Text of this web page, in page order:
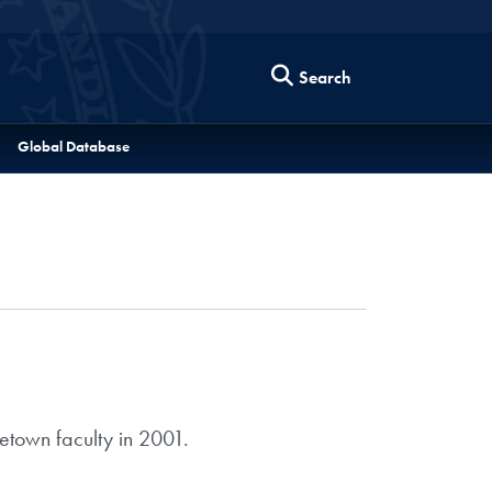
Search
Global Database
faculty in 2001.